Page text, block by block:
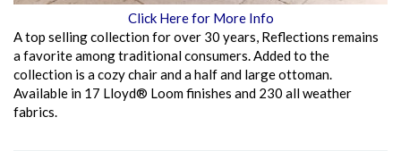
Click Here for More Info
A top selling collection for over 30 years, Reflections remains
a favorite among traditional consumers. Added to the
collection is a cozy chair and a half and large ottoman.
Available in 17 Lloyd® Loom finishes and 230 all weather
fabrics.